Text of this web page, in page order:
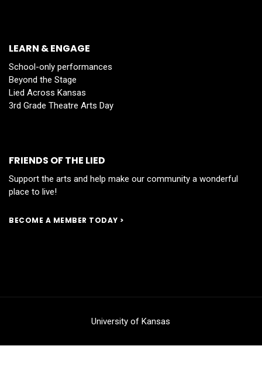
LEARN & ENGAGE
School-only performances
Beyond the Stage
Lied Across Kansas
3rd Grade Theatre Arts Day
FRIENDS OF THE LIED
Support the arts and help make our community a wonderful
place to live!
BECOME A MEMBER TODAY >
University of Kansas